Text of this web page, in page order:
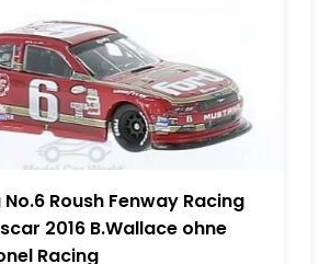
Roush Fenway Racing
2016 B.Wallace ohne
Racing